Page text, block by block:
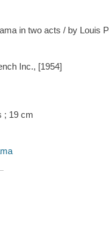
in two acts / by Louis
Inc., [1954]
; 19 cm